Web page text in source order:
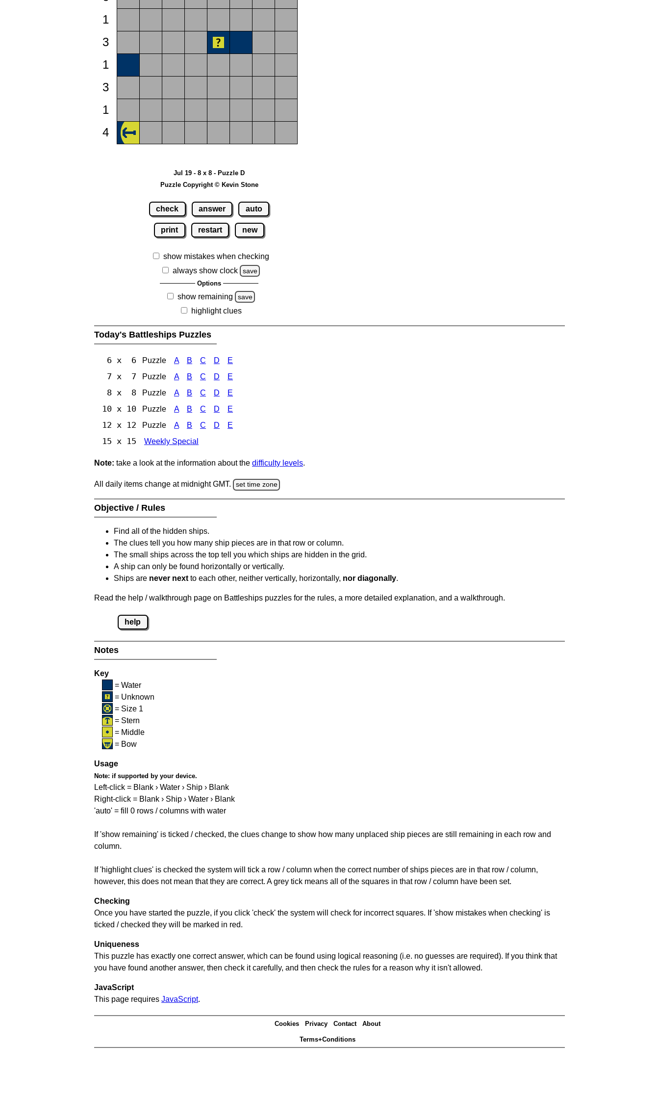
1
3
1
3
1
4
Jul 19 - 8 x 8 - Puzzle D
Puzzle Copyright © Kevin Stone
check answer auto
print restart new
show mistakes when checking
always show clock
save
Options
show remaining save
highlight clues
Today's Battleships Puzzles
6 x 6 Puzzle A B C D E
7 x 7 Puzzle A B C D E
8 x 8 Puzzle A B C D E
10 x 10 Puzzle A B C D E
12 x 12 Puzzle A B C D E
15 x 15 Weekly Special
Note: take a look at the information about the difficulty levels.
All daily items change at midnight GMT. set time zone
Objective / Rules
Find all of the hidden ships.
The clues tell you how many ship pieces are in that row or column.
The small ships across the top tell you which ships are hidden in the grid.
A ship can only be found horizontally or vertically.
Ships are never next to each other, neither vertically, horizontally, nor diagonally.
Read the help / walkthrough page on Battleships puzzles for the rules, a more detailed explanation, and a walkthrough.
help
Notes
Key
= Water
= Unknown
= Size 1
= Stern
= Middle
= Bow
Usage
Note: if supported by your device.
Left-click = Blank › Water › Ship › Blank
Right-click = Blank › Ship › Water › Blank
'auto' = fill 0 rows / columns with water
If 'show remaining' is ticked / checked, the clues change to show how many unplaced ship pieces are still remaining in each row and
column.
If 'highlight clues' is checked the system will tick a row / column when the correct number of ships pieces are in that row / column,
however, this does not mean that they are correct. A grey tick means all of the squares in that row / column have been set.
Checking
Once you have started the puzzle, if you click 'check' the system will check for incorrect squares. If 'show mistakes when checking' is
ticked / checked they will be marked in red.
Uniqueness
This puzzle has exactly one correct answer, which can be found using logical reasoning (i.e. no guesses are required). If you think that
you have found another answer, then check it carefully, and then check the rules for a reason why it isn't allowed.
JavaScript
This page requires JavaScript.
Cookies Privacy Contact About
Terms+Conditions